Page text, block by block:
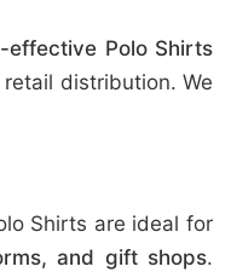
effective Polo Shirts
distribution. We
Shirts are ideal for
and gift shops.